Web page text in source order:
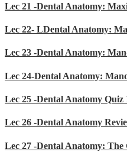
Lec 21 -Dental Anatomy:
Lec 22- LDental Anatomy:
Lec 23 -Dental Anatomy:
Lec 24-Dental Anatomy:
Lec 25 -Dental Anatomy Quiz
Lec 26 -Dental Anatomy
Lec 27 -Dental Anatomy: The